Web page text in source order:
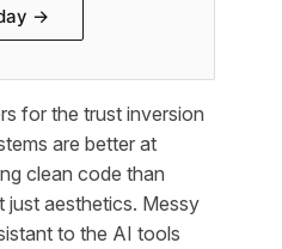
→
for the trust inversion
are better at
clean code than
just aesthetics. Messy
to the AI tools